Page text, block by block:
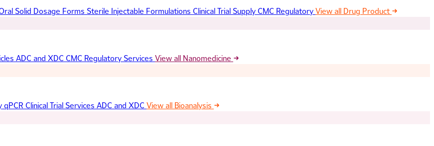
Solid Dosage Forms Sterile Injectable Formulations Clinical Trial SupplyCMC RegulatoryView all Drug Product
ADC and XDC CMC Regulatory Services View all Nanomedicine
qPCR Clinical Trial Services ADC and XDC View all Bioanalysis